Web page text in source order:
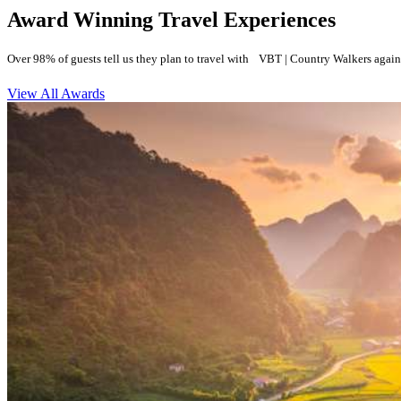
Award Winning Travel Experiences
Over 98% of guests tell us they plan to travel with VBT | Country Walkers
View All Awards